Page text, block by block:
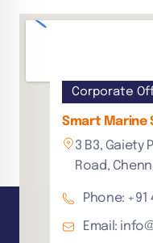
Corporate
Smart Marine
3 B3, Gaiety
Road,
Phone: +91
Email: